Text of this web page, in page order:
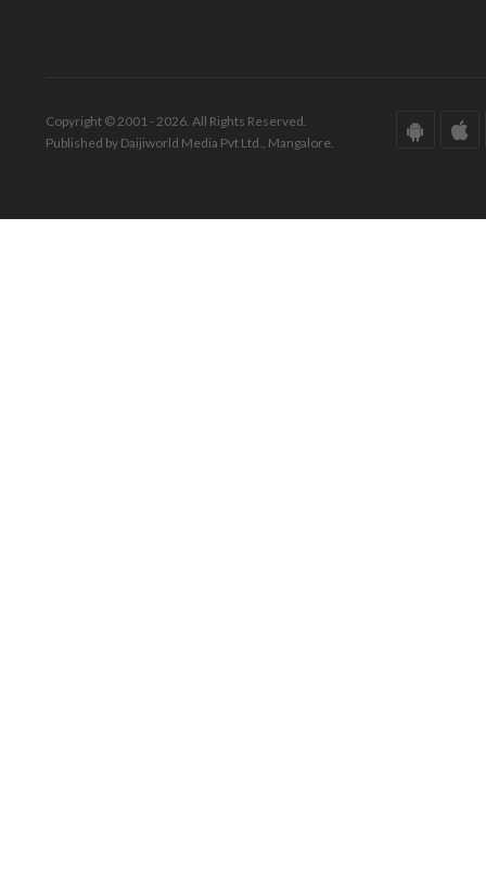
Copyright © 2001 - 2026. All Rights Reserved.
Published by Daijiworld Media Pvt Ltd., Mangalore.